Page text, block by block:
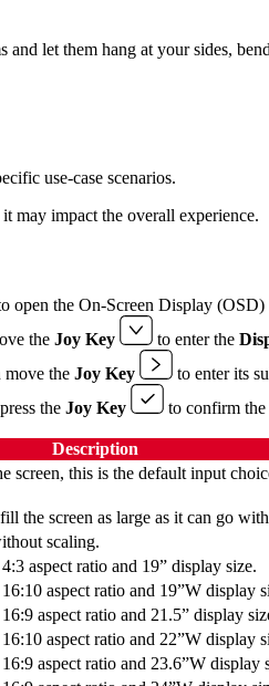
let them hang at your sides,
use-case scenarios.
may impact the overall experience.
open the On-Screen Display (OSD)
the Joy Key to enter the
move the Joy Key
to enter its
the Joy Key to confirm the
Description
screen, this is the default input
the screen as large as it can go
scaling.
aspect ratio and 19” display size.
aspect ratio and 19”W display
aspect ratio and 21.5” display
aspect ratio and 22”W display
aspect ratio and 23.6”W display